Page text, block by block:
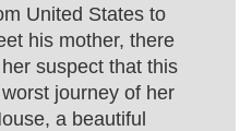
United States to
his mother, there
suspect that this
journey of her
a beautiful